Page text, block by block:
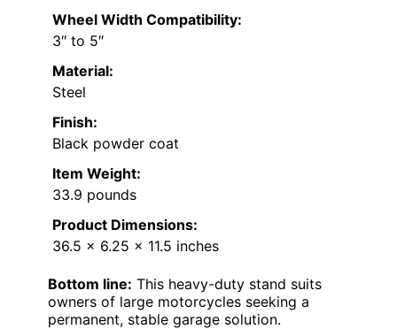
Wheel Width Compatibility:
3″ to 5″
Material:
Steel
Finish:
Black powder coat
Item Weight:
33.9 pounds
Product Dimensions:
36.5 x 6.25 x 11.5 inches
Bottom line: This heavy-duty stand suits
owners of large motorcycles seeking a
permanent, stable garage solution.